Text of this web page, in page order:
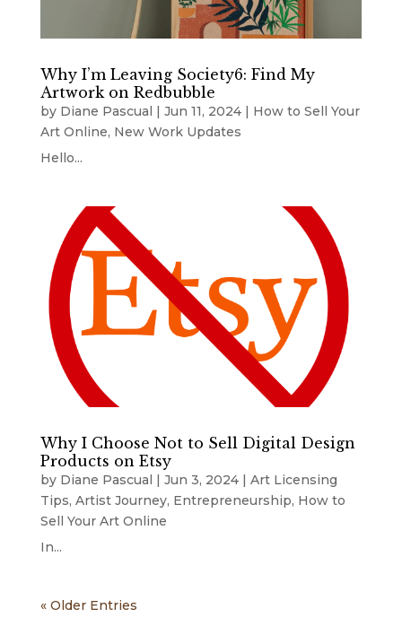
Why I’m Leaving Society6: Find My
Artwork on Redbubble
by Diane Pascual | Jun 11, 2024| How to Sell Your
Art Online, New Work Updates
Hello...
Why I Choose Not to Sell Digital Design
Products on Etsy
by Diane Pascual | Jun 3, 2024| Art Licensing
Tips, Artist Journey, Entrepreneurship, How to
Sell Your Art Online
In...
« Older Entries